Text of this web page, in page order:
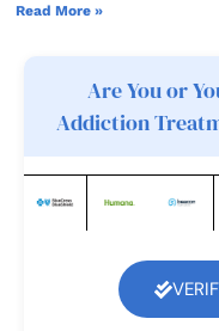
Read More »
Are You or
Addiction